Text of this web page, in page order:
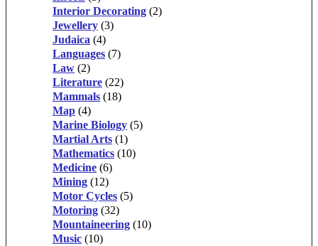
Interior Decorating (2)
Jewellery (3)
Judaica (4)
Languages (7)
Law (2)
Literature (22)
Mammals (18)
Map (4)
Marine Biology (5)
Martial Arts (1)
Mathematics (10)
Medicine (6)
Mining (12)
Motor Cycles (5)
Motoring (32)
Mountaineering (10)
Music (10)